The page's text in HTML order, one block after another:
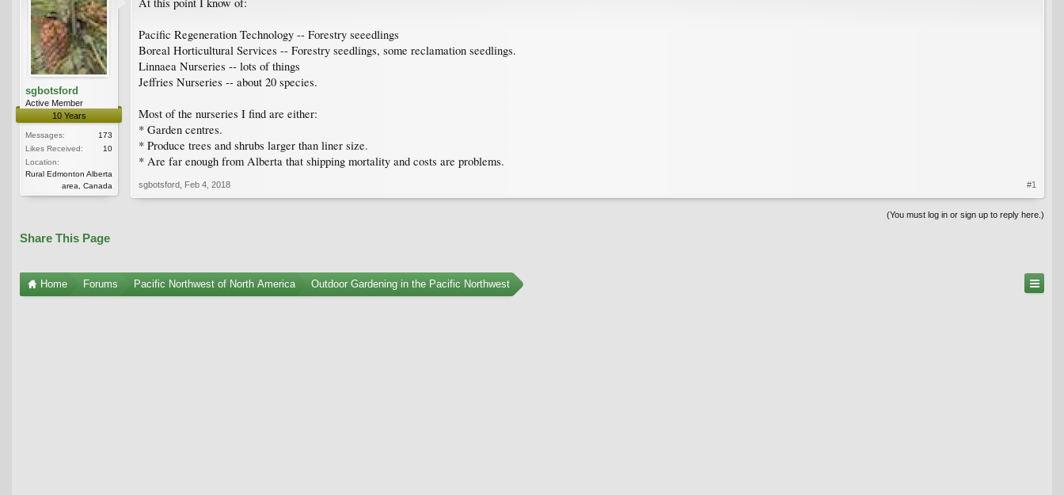
sgbotsford
Active Member
10 Years
Messages:
173
Likes Received:
10
Location:
Rural Edmonton Alberta
area, Canada
Pacific Regeneration Technology -- Forestry seeedlings
Boreal Horticultural Services -- Forestry seedlings, some reclamation seedlings.
Linnaea Nurseries -- lots of things
Jeffries Nurseries -- about 20 species.
Most of the nurseries I find are either:
* Garden centres.
* Produce trees and shrubs larger than liner size.
* Are far enough from Alberta that shipping mortality and costs are problems.
sgbotsford Feb 4, 2018 #1
(You must log in or sign up to reply here.)
Share This Page
Home Forums Pacific Northwest of North America Outdoor Gardening in the Pacific Northwest